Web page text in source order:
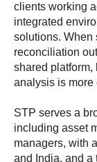
clients working
integrated
solutions. When
reconciliation
shared platform,
analysis is more
STP serves a
including asset
managers, with
and India, and a